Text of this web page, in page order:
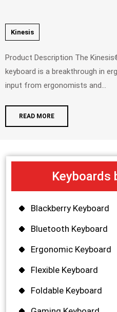
Kinesis
Product Description The Kinesis® FreestyleTM adjustable split
keyboard is a breakthrough in
input from ergonomists and...
READ MORE
Keyboards
Blackberry Keyboard
Bluetooth Keyboard
Ergonomic Keyboard
Flexible Keyboard
Foldable Keyboard